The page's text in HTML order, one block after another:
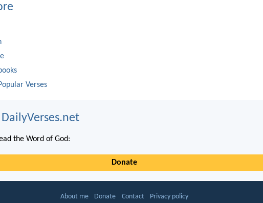
Verses
the Word of God:
Donate
About me Donate Contact Privacy policy